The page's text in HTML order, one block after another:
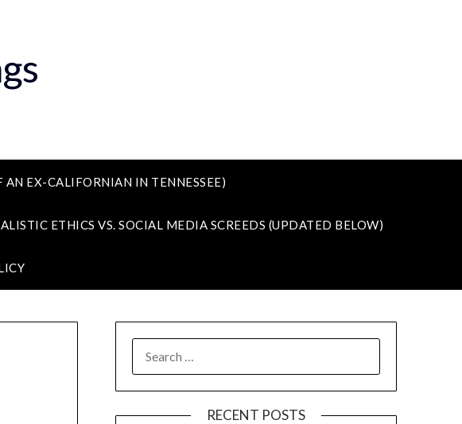
AN EX-CALIFORNIAN IN TENNESSEE)
ETHICS VS. SOCIAL MEDIA SCREEDS (UPDATED BELOW)
FOR:
RECENT POSTS